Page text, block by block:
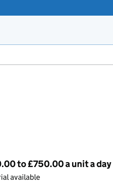
to £750.00 a unit a day
available